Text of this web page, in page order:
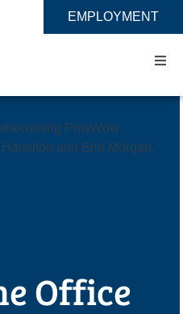
EMPLOYMENT
Office